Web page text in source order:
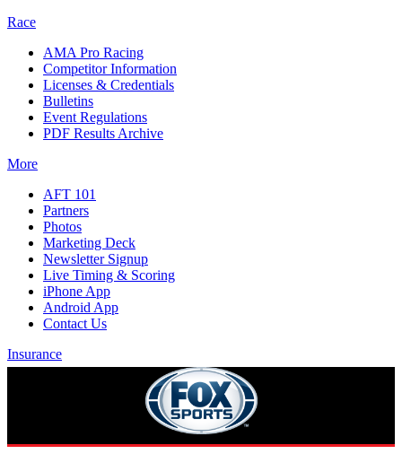
Race
AMA Pro Racing
Competitor Information
Licenses & Credentials
Bulletins
Event Regulations
PDF Results Archive
More
AFT 101
Partners
Photos
Marketing Deck
Newsletter Signup
Live Timing & Scoring
iPhone App
Android App
Contact Us
Insurance